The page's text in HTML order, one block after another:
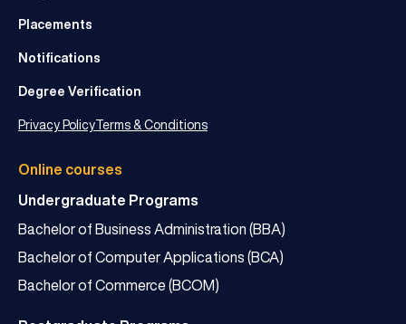
Online courses
Undergraduate Programs
Bachelor of Business Administration (BBA)
Bachelor of Computer Applications (BCA)
Bachelor of Commerce (BCOM)
Placements
Notifications
Degree Verification
Privacy PolicyTerms & Conditions